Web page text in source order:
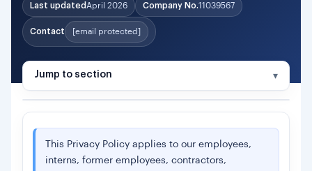
Last updated April 2026 Company No.11039567
Contact [email protected]
Jump to section
CONTENTS
2.Overview
2A.Controller & Intra-Group Allocation
3.Basis for Processing Your Data
4.Information Gathered
This Privacy Policy applies to our employees,
interns, former employees, contractors,